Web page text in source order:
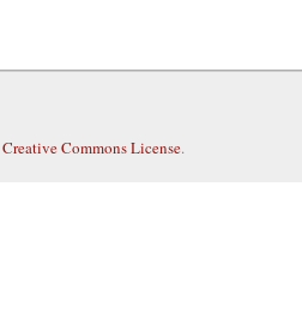
Creative Commons License.